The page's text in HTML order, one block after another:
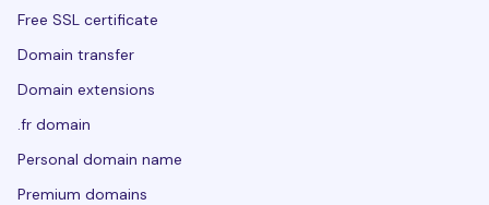
Free SSL certificate
Domain transfer
Domain extensions
.fr domain
Personal domain name
Premium domains